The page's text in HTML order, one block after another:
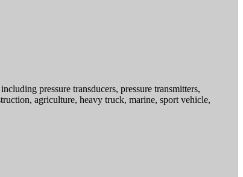
pressure transducers, pressure transmitters,
agriculture, heavy truck, marine, sport vehicle,